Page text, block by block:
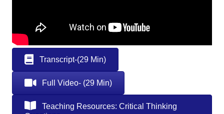
Transcript-(29 Min)
Full Video- (29 Min)
Teaching Resources: Critical Thinking